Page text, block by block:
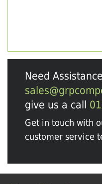
Need
give us a call
Get in touch with
customer service